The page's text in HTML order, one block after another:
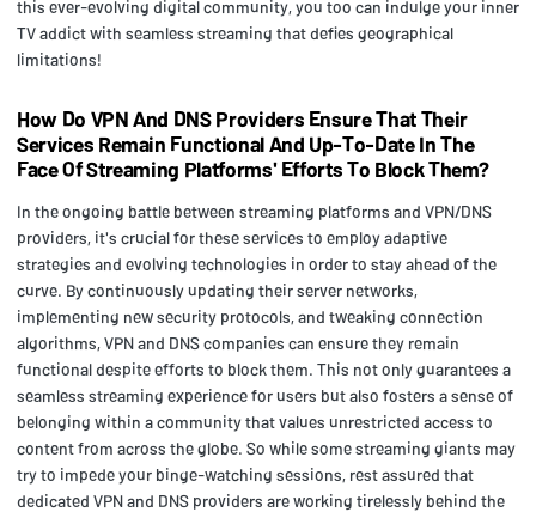
this ever-evolving digital community, you too can indulge your inner
TV addict with seamless streaming that defies geographical
limitations!
How Do VPN And DNS Providers Ensure That Their
Services Remain Functional And Up-To-Date In The
Face Of Streaming Platforms' Efforts To Block Them?
In the ongoing battle between streaming platforms and VPN/DNS
providers, it's crucial for these services to employ adaptive
strategies and evolving technologies in order to stay ahead of the
curve. By continuously updating their server networks,
implementing new security protocols, and tweaking connection
algorithms, VPN and DNS companies can ensure they remain
functional despite efforts to block them. This not only guarantees a
seamless streaming experience for users but also fosters a sense of
belonging within a community that values unrestricted access to
content from across the globe. So while some streaming giants may
try to impede your binge-watching sessions, rest assured that
dedicated VPN and DNS providers are working tirelessly behind the